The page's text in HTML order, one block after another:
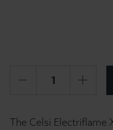
The Celsi Electriflame